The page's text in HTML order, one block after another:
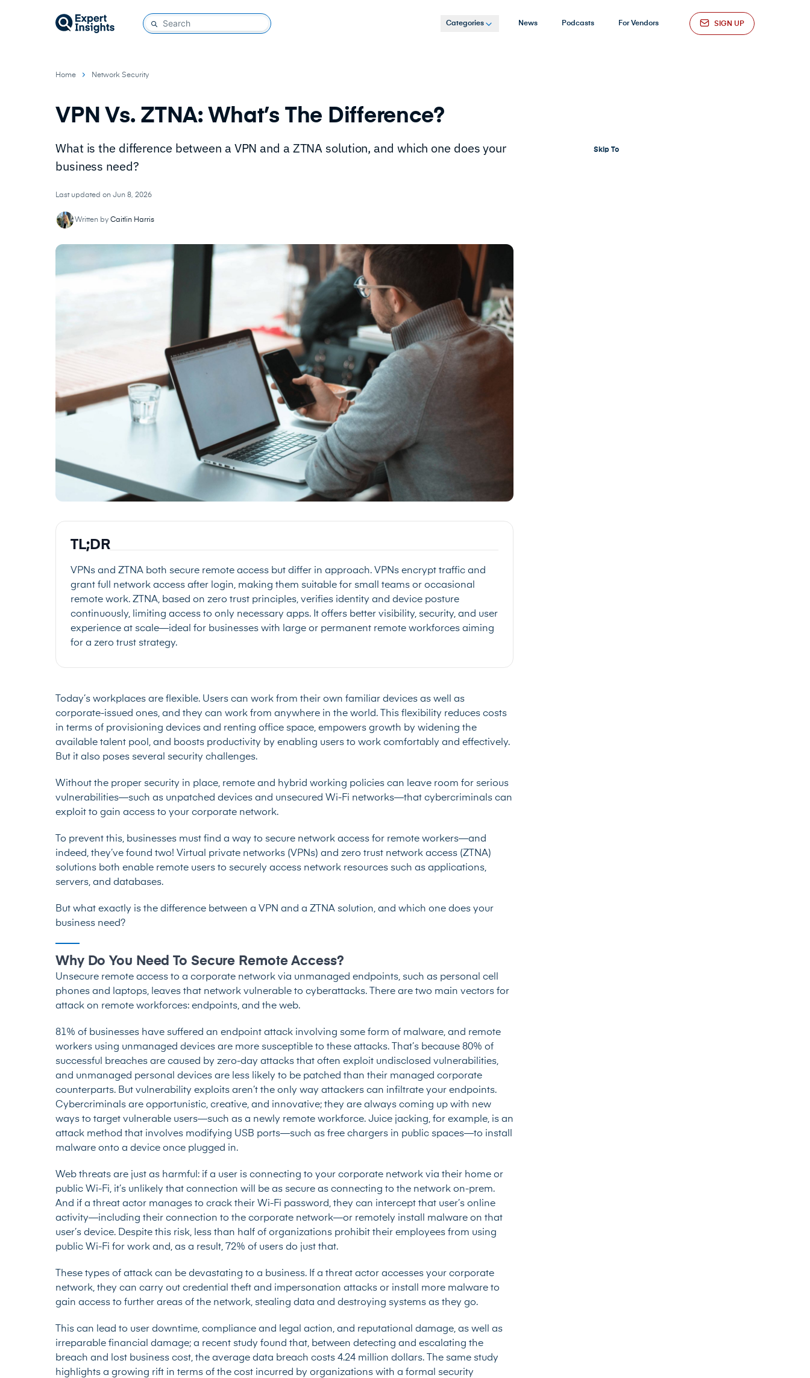
Categories News Podcasts For Vendors SIGN UP
Home Network Security
VPN Vs. ZTNA: What’s The Difference?
What is the difference between a VPN and a ZTNA solution, and which one does your
business need?
Last updated on Jun 8, 2026
Written by Caitlin Harris
TL;DR
VPNs and ZTNA both secure remote access but differ in approach. VPNs encrypt traffic and
grant full network access after login, making them suitable for small teams or occasional
remote work. ZTNA, based on zero trust principles, verifies identity and device posture
continuously, limiting access to only necessary apps. It offers better visibility, security, and user
experience at scale—ideal for businesses with large or permanent remote workforces aiming
for a zero trust strategy.
Today’s workplaces are flexible. Users can work from their own familiar devices as well as
corporate-issued ones, and they can work from anywhere in the world. This flexibility reduces costs
in terms of provisioning devices and renting office space, empowers growth by widening the
available talent pool, and boosts productivity by enabling users to work comfortably and effectively.
But it also poses several security challenges.
Without the proper security in place, remote and hybrid working policies can leave room for serious
vulnerabilities—such as unpatched devices and unsecured Wi-Fi networks—that cybercriminals can
exploit to gain access to your corporate network.
To prevent this, businesses must find a way to secure network access for remote workers—and
indeed, they’ve found two! Virtual private networks (VPNs) and zero trust network access (ZTNA)
solutions both enable remote users to securely access network resources such as applications,
servers, and databases.
But what exactly is the difference between a VPN and a ZTNA solution, and which one does your
business need?
Why Do You Need To Secure Remote Access?
Unsecure remote access to a corporate network via unmanaged endpoints, such as personal cell
phones and laptops, leaves that network vulnerable to cyberattacks. There are two main vectors for
attack on remote workforces: endpoints, and the web.
81% of businesses have suffered an endpoint attack involving some form of malware, and remote
workers using unmanaged devices are more susceptible to these attacks. That’s because 80% of
successful breaches are caused by zero-day attacks that often exploit undisclosed vulnerabilities,
and unmanaged personal devices are less likely to be patched than their managed corporate
counterparts. But vulnerability exploits aren’t the only way attackers can infiltrate your endpoints.
Cybercriminals are opportunistic, creative, and innovative; they are always coming up with new
ways to target vulnerable users—such as a newly remote workforce. Juice jacking, for example, is an
attack method that involves modifying USB ports—such as free chargers in public spaces—to install
malware onto a device once plugged in.
Web threats are just as harmful: if a user is connecting to your corporate network via their home or
public Wi-Fi, it’s unlikely that connection will be as secure as connecting to the network on-prem.
And if a threat actor manages to crack their Wi-Fi password, they can intercept that user’s online
activity—including their connection to the corporate network—or remotely install malware on that
user’s device. Despite this risk, less than half of organizations prohibit their employees from using
public Wi-Fi for work and, as a result, 72% of users do just that.
These types of attack can be devastating to a business. If a threat actor accesses your corporate
network, they can carry out credential theft and impersonation attacks or install more malware to
gain access to further areas of the network, stealing data and destroying systems as they go.
This can lead to user downtime, compliance and legal action, and reputational damage, as well as
irreparable financial damage; a recent study found that, between detecting and escalating the
breach and lost business cost, the average data breach costs 4.24 million dollars. The same study
highlights a growing rift in terms of the cost incurred by organizations with a formal security
Skip To